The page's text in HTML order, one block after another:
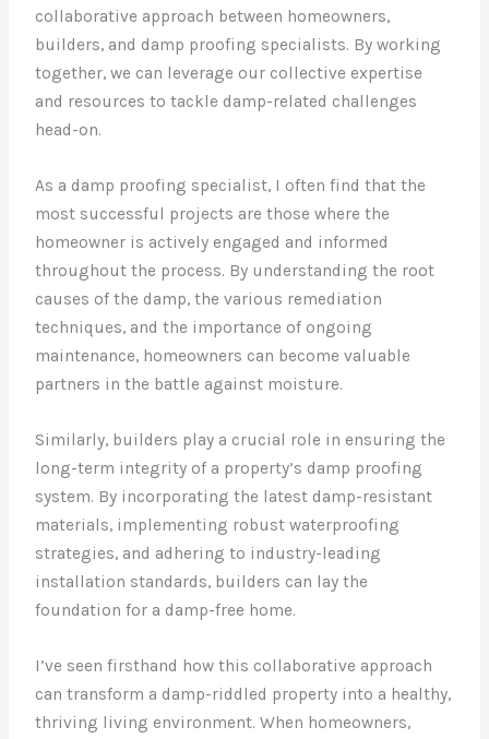
collaborative approach between homeowners,
builders, and damp proofing specialists. By working
together, we can leverage our collective expertise
and resources to tackle damp-related challenges
head-on.
As a damp proofing specialist, I often find that the
most successful projects are those where the
homeowner is actively engaged and informed
throughout the process. By understanding the root
causes of the damp, the various remediation
techniques, and the importance of ongoing
maintenance, homeowners can become valuable
partners in the battle against moisture.
Similarly, builders play a crucial role in ensuring the
long-term integrity of a property’s damp proofing
system. By incorporating the latest damp-resistant
materials, implementing robust waterproofing
strategies, and adhering to industry-leading
installation standards, builders can lay the
foundation for a damp-free home.
I’ve seen firsthand how this collaborative approach
can transform a damp-riddled property into a healthy,
thriving living environment. When homeowners,